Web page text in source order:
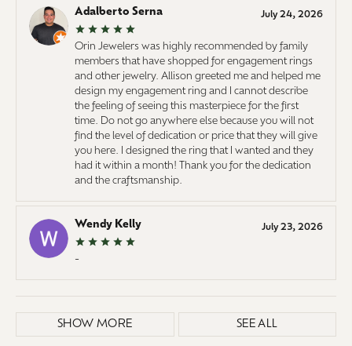
Adalberto Serna July 24, 2026
Orin Jewelers was highly recommended by family
members that have shopped for engagement rings
and other jewelry. Allison greeted me and helped me
design my engagement ring and I cannot describe
the feeling of seeing this masterpiece for the first
time. Do not go anywhere else because you will not
find the level of dedication or price that they will give
you here. I designed the ring that I wanted and they
had it within a month! Thank you for the dedication
and the craftsmanship.
Wendy Kelly July 23, 2026
-
SHOW MORE SEE ALL